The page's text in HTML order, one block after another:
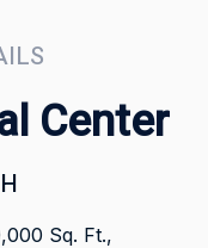
Center
Sq. Ft.,